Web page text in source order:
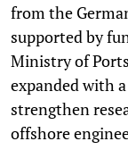
from the
supported by
Ministry of
expanded with
strengthen
offshore